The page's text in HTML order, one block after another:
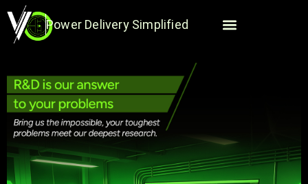
to
content
Power Delivery Simplified